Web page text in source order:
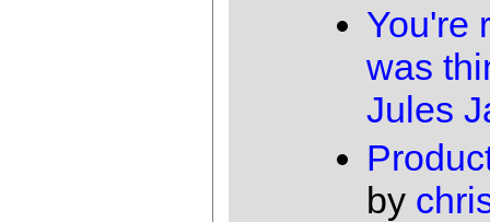
You're
was
Jules
by